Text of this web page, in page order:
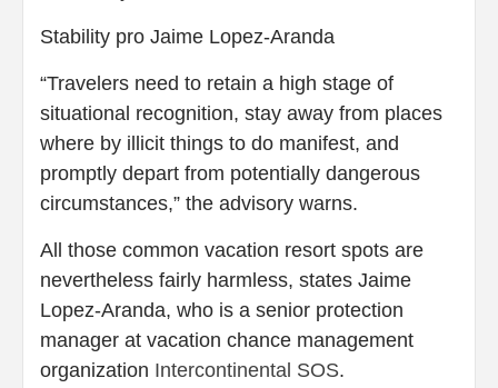
Stability pro Jaime Lopez-Aranda
“Travelers need to retain a high stage of
situational recognition, stay away from places
where by illicit things to do manifest, and
promptly depart from potentially dangerous
circumstances,” the advisory warns.
All those common vacation resort spots are
nevertheless fairly harmless, states Jaime
Lopez-Aranda, who is a senior protection
manager at vacation chance management
organization Intercontinental SOS.